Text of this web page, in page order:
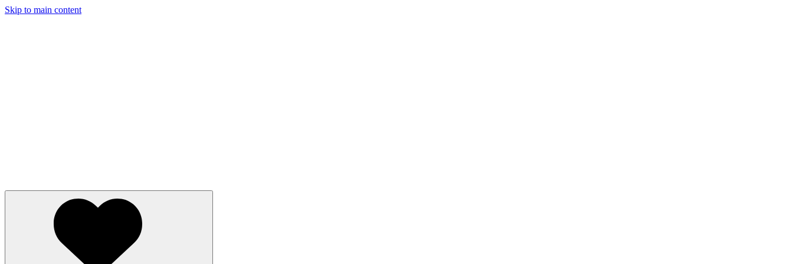
Skip to main content